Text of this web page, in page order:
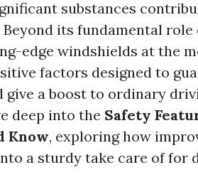
substances
its fundamental
edge windshields at the
factors designed to
give a boost to ordinary
deep into the Safety
Know, exploring how
a sturdy take care of for